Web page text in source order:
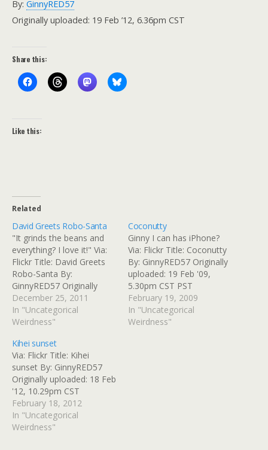
By: GinnyRED57
Originally uploaded: 19 Feb ’12, 6.36pm CST
Share this:
Like this:
Related
David Greets Robo-Santa
"It grinds the beans and
everything? I love it!" Via:
Flickr Title: David Greets
Robo-Santa By:
GinnyRED57 Originally
uploaded: 25 Dec '11,
7.26am CST
December 25, 2011
In "Uncategorical
Weirdness"
Coconutty
Ginny I can has iPhone?
Via: Flickr Title: Coconutty
By: GinnyRED57 Originally
uploaded: 19 Feb '09,
5.30pm CST PST
February 19, 2009
In "Uncategorical
Weirdness"
Kihei sunset
Via: Flickr Title: Kihei
sunset By: GinnyRED57
Originally uploaded: 18 Feb
'12, 10.29pm CST
February 18, 2012
In "Uncategorical
Weirdness"